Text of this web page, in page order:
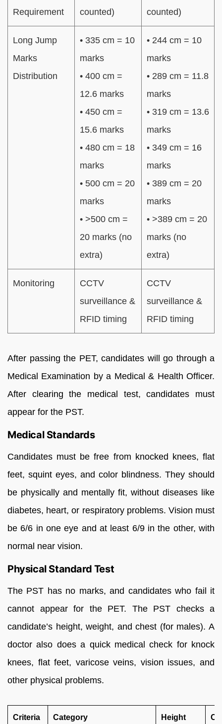
Requirement
counted)
counted)
Long Jump
Marks
Distribution
• 335 cm = 10
marks
• 400 cm =
12.6 marks
• 450 cm =
15.6 marks
• 480 cm = 18
marks
• 500 cm = 20
marks
• >500 cm =
20 marks (no
extra)
• 244 cm = 10
marks
• 289 cm = 11.8
marks
• 319 cm = 13.6
marks
• 349 cm = 16
marks
• 389 cm = 20
marks
• >389 cm = 20
marks (no
extra)
Monitoring
CCTV
surveillance &
RFID timing
CCTV
surveillance &
RFID timing
After passing the PET, candidates will go through a
Medical Examination by a Medical & Health Officer.
After clearing the medical test, candidates must
appear for the PST.
Medical Standards
Candidates must be free from knocked knees, flat
feet, squint eyes, and color blindness. They should
be physically and mentally fit, without diseases like
diabetes, heart, or respiratory problems. Vision must
be 6/6 in one eye and at least 6/9 in the other, with
normal near vision.
Physical Standard Test
The PST has no marks, and candidates who fail it
cannot appear for the PET. The PST checks a
candidate’s height, weight, and chest (for males). A
doctor also does a quick medical check for knock
knees, flat feet, varicose veins, vision issues, and
other physical problems.
Criteria Category Height